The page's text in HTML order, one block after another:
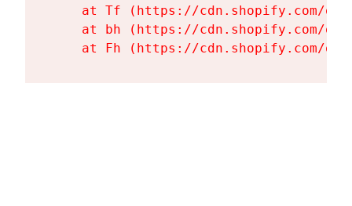
at Tf (https://cdn.shopify.com/
at bh (https://cdn.shopify.com/
at Fh (https://cdn.shopify.com/